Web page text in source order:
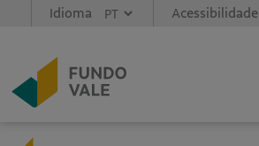
Idioma Acessibilidade